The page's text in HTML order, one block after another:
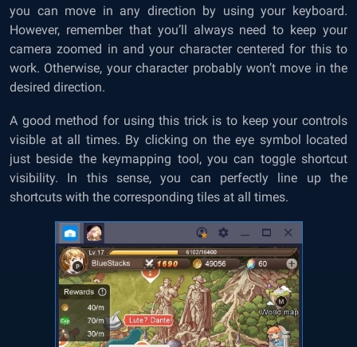
you can move in any direction by using your keyboard.
However, remember that you’ll always need to keep your
camera zoomed in and your character centered for this to
work. Otherwise, your character probably won’t move in the
desired direction.
A good method for using this trick is to keep your controls
visible at all times. By clicking on the eye symbol located
just beside the keymapping tool, you can toggle shortcut
visibility. In this sense, you can perfectly line up the
shortcuts with the corresponding tiles at all times.